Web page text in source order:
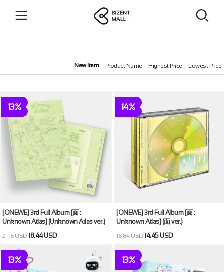
New Item Product Name Highest Price Lowest Price
13%
[ONEWE] 3rd Full Album [面 :
Unknown Atlas] (Unknown Atlas ver.)
21.16 USD18.44 USD
14%
[ONEWE] 3rd Full Album [面 :
Unknown Atlas] (面 ver.)
16.84 USD14.45 USD
13% 13%